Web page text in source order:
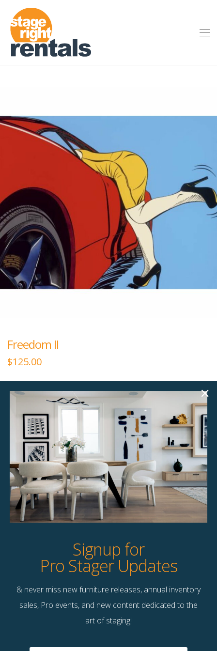
Freedom II
$125.00
Medium horizontal plexiglass art.
Product Details
StageBetter Tips
Contact Us
Terms & Conditions
Signup for
Pro Stager Updates
& never miss new furniture releases, annual inventory
sales, Pro events, and new content dedicated to the
art of staging!